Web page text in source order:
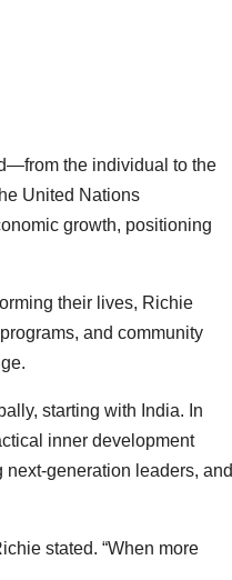
the individual to the
United Nations
growth, positioning
their lives, Richie
and community
starting with India. In
inner development
generation leaders, and
stated. “When more